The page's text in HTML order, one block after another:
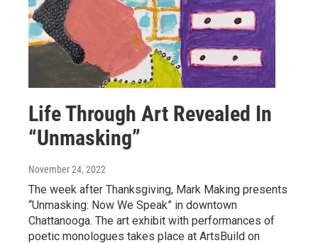
Life Through Art Revealed In
“Unmasking”
November 24, 2022
The week after Thanksgiving, Mark Making presents
“Unmasking: Now We Speak” in downtown
Chattanooga. The art exhibit with performances of
poetic monologues takes place at ArtsBuild on